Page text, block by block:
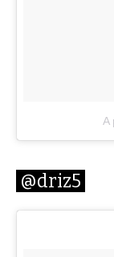
A
@driz5